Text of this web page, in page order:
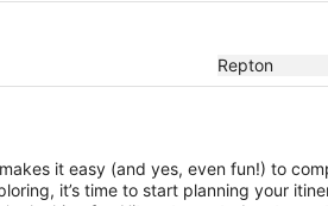
Repton
it easy (and yes, even fun!) to
it’s time to start planning your